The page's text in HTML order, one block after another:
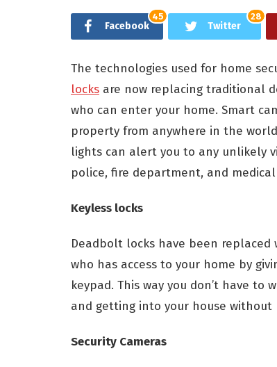
Facebook
45
Twitter
28
The technologies used for home
locks are now replacing traditional
who can enter your home. Smart
property from anywhere in the
lights can alert you to any unlikely
police, fire department, and
Keyless locks
Deadbolt locks have been
who has access to your home by
keypad. This way you don’t have to
and getting into your house without
Security Cameras